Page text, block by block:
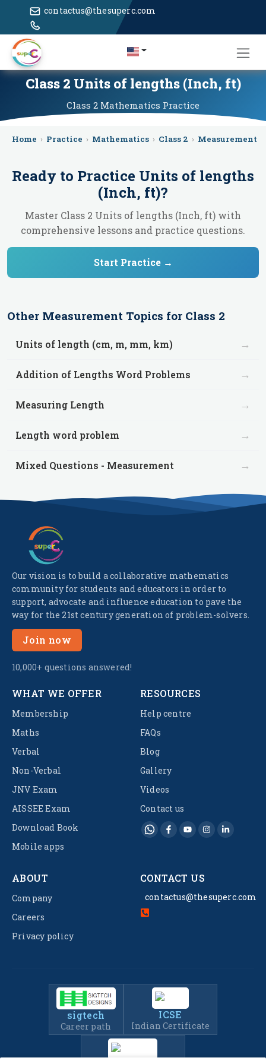
contactus@thesuperc.com
Class 2 Units of lengths (Inch, ft)
Class 2 Mathematics Practice
Home › Practice › Mathematics › Class 2 › Measurement
Ready to Practice Units of lengths
(Inch, ft)?
Master Class 2 Units of lengths (Inch, ft) with
comprehensive lessons and practice questions.
Start Practice →
Other Measurement Topics for Class 2
Units of length (cm, m, mm, km) →
Addition of Lengths Word Problems →
Measuring Length →
Length word problem →
Mixed Questions - Measurement →
Our vision is to build a collaborative mathematics
community for students and educators in order to
support, advocate and influence education to pave the
way for the 21st century generation of problem-solvers.
Join now
10,000+ questions answered!
WHAT WE OFFER
Membership
Maths
Verbal
Non-Verbal
JNV Exam
AISSEE Exam
Download Book
Mobile apps
RESOURCES
Help centre
FAQs
Blog
Gallery
Videos
Contact us
ABOUT
Company
Careers
Privacy policy
CONTACT US
contactus@thesuperc.com
sigtech
Career path
ICSE
Indian Certificate